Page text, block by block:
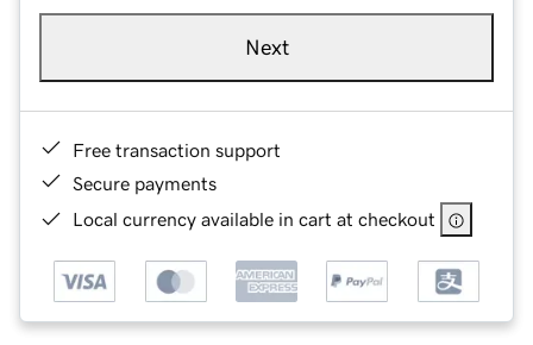
Next
Free transaction support
Secure payments
Local currency available in cart at checkout